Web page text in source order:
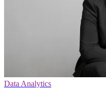
Data Analytics